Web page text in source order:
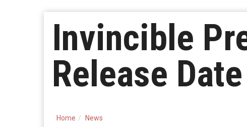
Invincible
Release Date
Home News